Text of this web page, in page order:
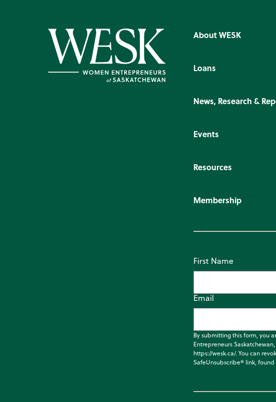
About WESK
Loans
News, Research &
Events
Resources
Membership
Email
First Name
By submitting this form, you
Entrepreneurs
https://wesk.ca/. You can
SafeUnsubscribe® link,